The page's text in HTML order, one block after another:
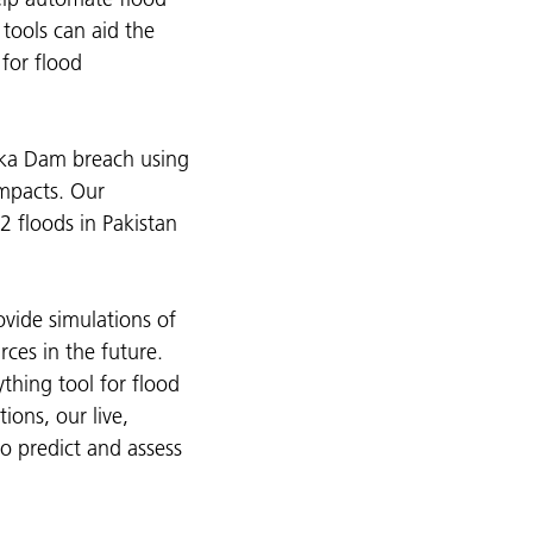
can aid the
flood
Dam breach using
Our
floods in Pakistan
simulations of
in the future.
tool for flood
our live,
predict and assess